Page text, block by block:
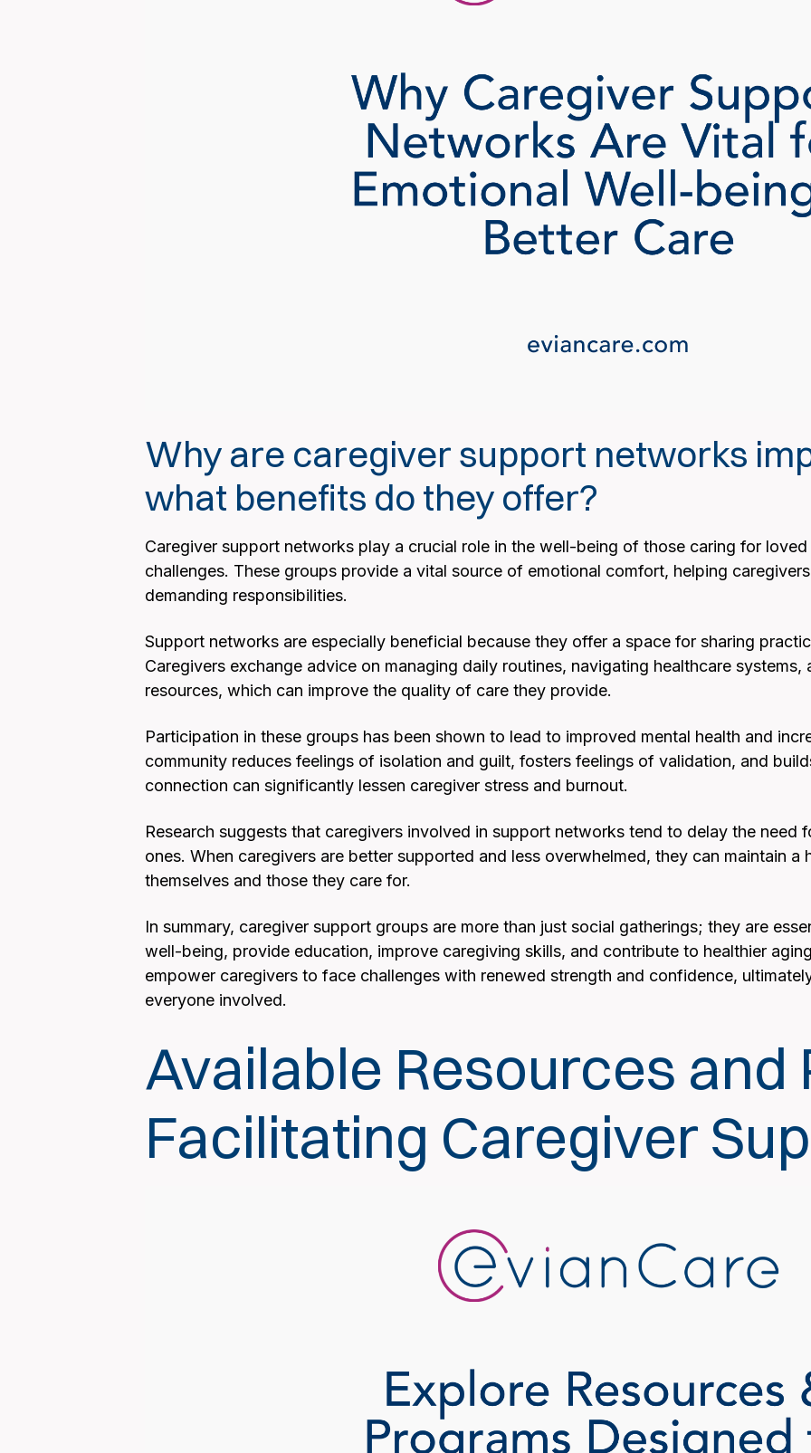
Why are caregiver support networks
what benefits do they offer?
Caregiver support networks play a crucial role in the well-being of those caring for
challenges. These groups provide a vital source of emotional comfort, helping
demanding responsibilities.
Support networks are especially beneficial because they offer a space for sharing
Caregivers exchange advice on managing daily routines, navigating healthcare systems,
resources, which can improve the quality of care they provide.
Participation in these groups has been shown to lead to improved mental health and
community reduces feelings of isolation and guilt, fosters feelings of validation, and
connection can significantly lessen caregiver stress and burnout.
Research suggests that caregivers involved in support networks tend to delay the need
ones. When caregivers are better supported and less overwhelmed, they can maintain
themselves and those they care for.
In summary, caregiver support groups are more than just social gatherings; they are
well-being, provide education, improve caregiving skills, and contribute to healthier
empower caregivers to face challenges with renewed strength and confidence,
everyone involved.
Available Resources and
Facilitating Caregiver